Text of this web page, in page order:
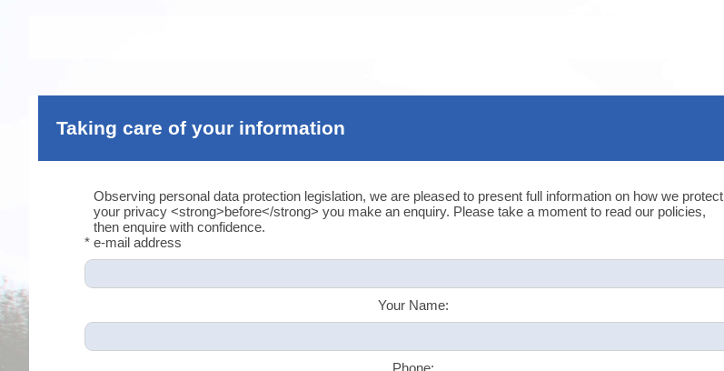
Taking care of your information
Observing personal data protection legislation, we are pleased to present full information on how we protect
your privacy <strong>before</strong> you make an enquiry. Please take a moment to read our policies,
then enquire with confidence.
* e-mail address
Your Name:
Phone: